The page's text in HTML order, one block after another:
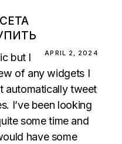
APRIL 2, 2024
but I
of any widgets I
automatically tweet
I’ve been looking
some time and
have some